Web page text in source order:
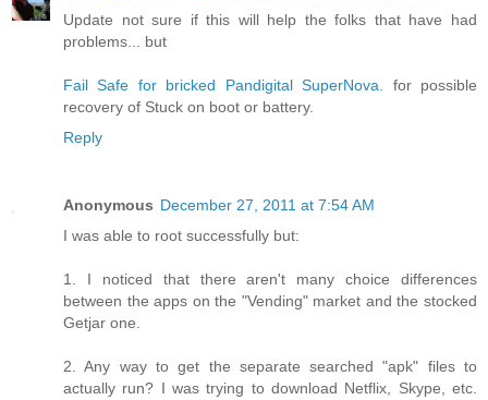
Update not sure if this will help the folks that have had
problems... but
Fail Safe for bricked Pandigital SuperNova.
for possible
recovery of Stuck on boot or battery.
Reply
Anonymous December 27, 2011 at 7:54 AM
I was able to root successfully but:
1. I noticed that there aren't many choice differences
between the apps on the "Vending" market and the stocked
Getjar one.
2. Any way to get the separate searched "apk" files to
actually run? I was trying to download Netflix, Skype, etc.